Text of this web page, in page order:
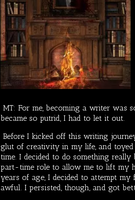
MT: For me, becoming a writer was
became so putrid, I had to let it out.
Before I kicked off this writing
glut of creativity in my life, and
time. I decided to do something
part-time role to allow me to lift my
years of age, I decided to attempt
awful. I persisted, though, and got